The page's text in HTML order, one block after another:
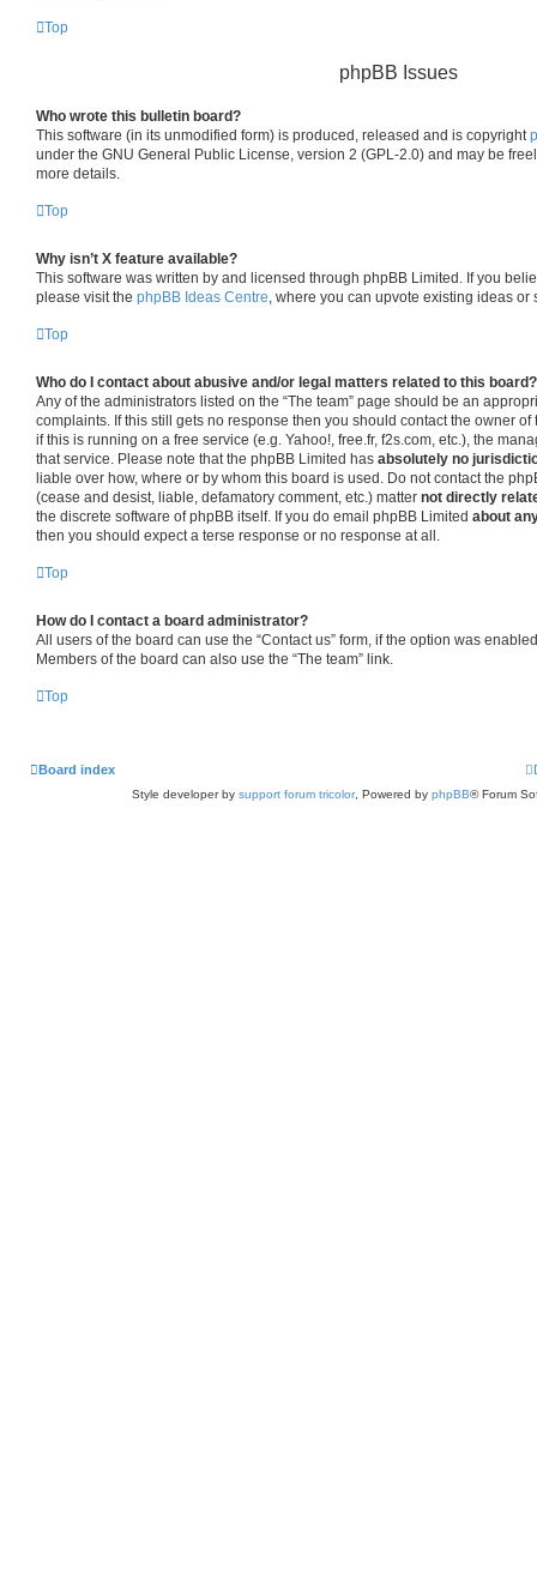
Top
phpBB Issues
Who wrote this bulletin board?
This software (in its unmodified form) is produced, released and is copyright
under the GNU General Public License, version 2 (GPL-2.0) and may be
more details.
Top
Why isn’t X feature available?
This software was written by and licensed through phpBB Limited. If you
please visit the phpBB Ideas Centre , where you can upvote existing ideas
Top
Who do I contact about abusive and/or legal matters related to this board?
Any of the administrators listed on the “The team” page should be an
complaints. If this still gets no response then you should contact the owner
if this is running on a free service (e.g. Yahoo!, free.fr, f2s.com, etc.), the
that service. Please note that the phpBB Limited has absolutely no
liable over how, where or by whom this board is used. Do not contact the
(cease and desist, liable, defamatory comment, etc.) matter not directly
the discrete software of phpBB itself. If you do email phpBB Limited about
then you should expect a terse response or no response at all.
Top
How do I contact a board administrator?
All users of the board can use the “Contact us” form, if the option was
Members of the board can also use the “The team” link.
Top
Board index
Style developer by support forum tricolor, Powered by phpBB® Forum